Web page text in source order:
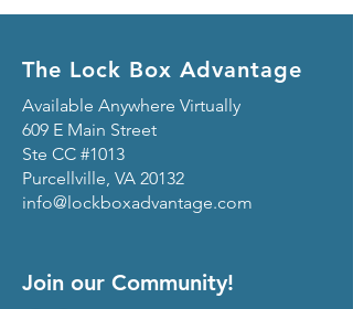
The Lock Box Advantage
Available Anywhere Virtually
609 E Main Street
Ste CC #1013
Purcellville, VA 20132
info@lockboxadvantage.com
Join our Community!